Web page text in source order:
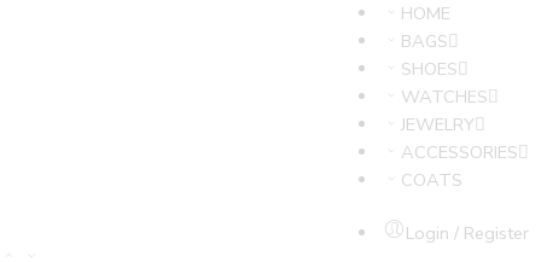
HOME
BAGS
SHOES
WATCHES
JEWELRY
ACCESSORIES
COATS
Login / Register